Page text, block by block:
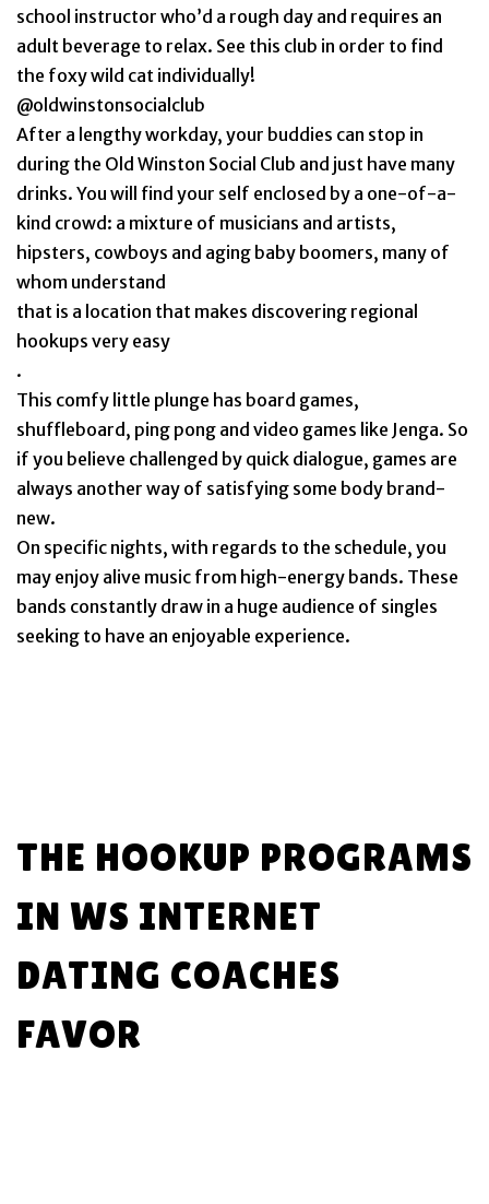
school instructor who’d a rough day and requires an
adult beverage to relax. See this club in order to find
the foxy wild cat individually!
@oldwinstonsocialclub
After a lengthy workday, your buddies can stop in
during the Old Winston Social Club and just have many
drinks. You will find your self enclosed by a one-of-a-
kind crowd: a mixture of musicians and artists,
hipsters, cowboys and aging baby boomers, many of
whom understand
that is a location that makes discovering regional
hookups very easy
.
This comfy little plunge has board games,
shuffleboard, ping pong and video games like Jenga. So
if you believe challenged by quick dialogue, games are
always another way of satisfying some body brand-
new.
On specific nights, with regards to the schedule, you
may enjoy alive music from high-energy bands. These
bands constantly draw in a huge audience of singles
seeking to have an enjoyable experience.
THE HOOKUP PROGRAMS
IN WS INTERNET
DATING COACHES
FAVOR